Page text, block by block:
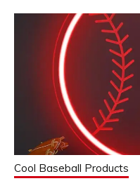
Cool Baseball Products